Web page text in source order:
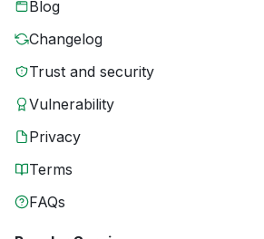
Blog
Changelog
Trust and security
Vulnerability
Privacy
Terms
FAQs